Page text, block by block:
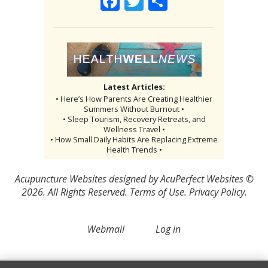
Latest Articles:
• Here’s How Parents Are Creating Healthier
Summers Without Burnout •
• Sleep Tourism, Recovery Retreats, and
Wellness Travel •
• How Small Daily Habits Are Replacing Extreme
Health Trends •
Acupuncture Websitesdesigned by AcuPerfect Websites ©
2026. All Rights Reserved. Terms of Use. Privacy Policy.
Webmail Log in